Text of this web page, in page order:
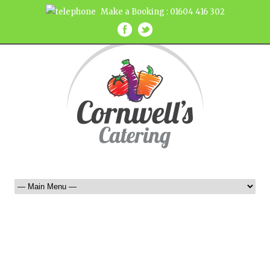
Make a Booking : 01604 416 302